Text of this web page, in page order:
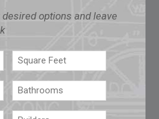
options and leave